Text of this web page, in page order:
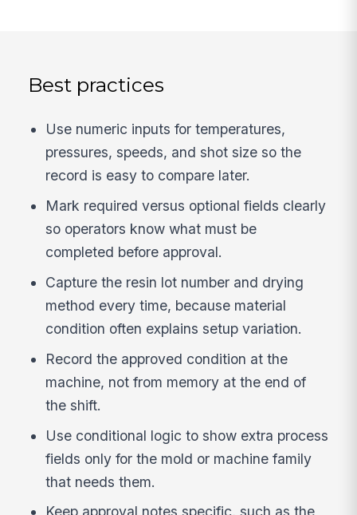
Best practices
Use numeric inputs for temperatures,
pressures, speeds, and shot size so the
record is easy to compare later.
Mark required versus optional fields clearly
so operators know what must be
completed before approval.
Capture the resin lot number and drying
method every time, because material
condition often explains setup variation.
Record the approved condition at the
machine, not from memory at the end of
the shift.
Use conditional logic to show extra process
fields only for the mold or machine family
that needs them.